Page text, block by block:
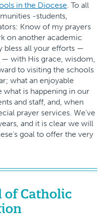
in the Diocese. To all
-students,
Know of my prayers
on another academic
bless all your efforts —
with His grace, wisdom,
to visiting the schools
what an enjoyable
is happening in our
and staff, and, when
prayer services. We’ve
and it is clear we will
goal to offer the very
of Catholic